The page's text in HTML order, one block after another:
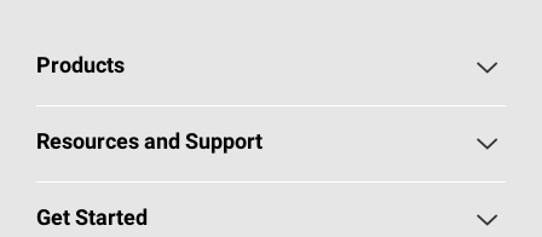
Products
Pick Your Shingles
Resources and Support
Roofing Blog
Get Started